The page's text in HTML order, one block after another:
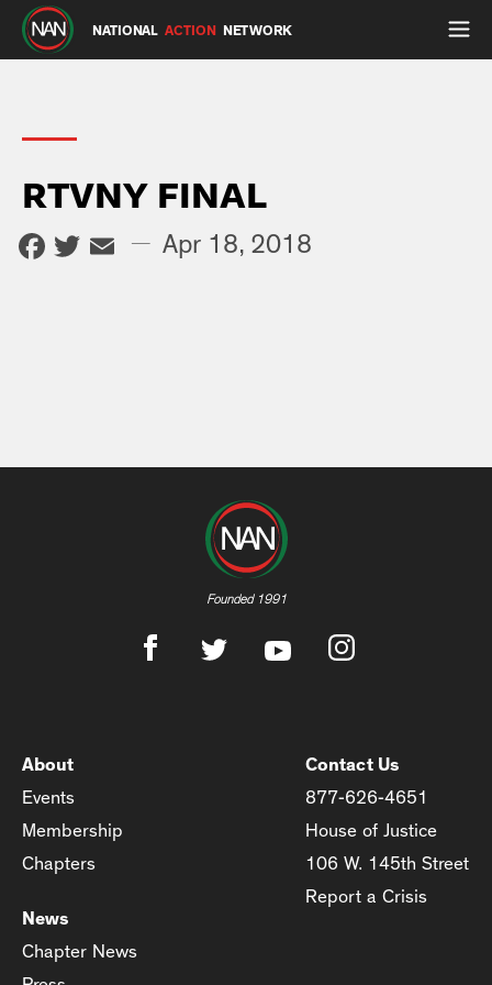
NATIONAL ACTION NETWORK
RTVNY FINAL
Facebook
Twitter
Email
— Apr 18, 2018
Founded 1991
About
Events
Membership
Chapters
News
Chapter News
Contact Us
877-626-4651
House of Justice
106 W. 145th Street
Report a Crisis